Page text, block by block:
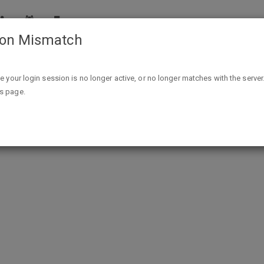
& Hint of Sea Salt Nut Thins At Walmart Freeosk thru 11/
Multivitamin & Hint of Sea
Mismatch
your login session is no longer active, or no longer matches with the
page.